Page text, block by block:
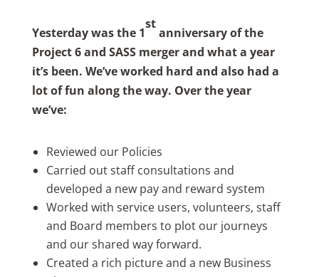
Yesterday was the 1
st
anniversary of the
Project 6 and SASS merger and what a year
it’s been. We’ve worked hard and also had a
lot of fun along the way. Over the year
we’ve:
Reviewed our Policies
Carried out staff consultations and
developed a new pay and reward system
Worked with service users, volunteers, staff
and Board members to plot our journeys
and our shared way forward.
Created a rich picture and a new Business